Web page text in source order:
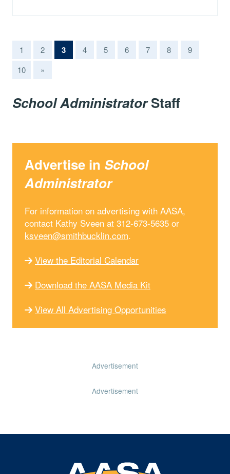
1 2 3(current)
4 5 6 7 8
9
10
»
School AdministratorStaff
Advertise in School
Administrator
For information on advertising with AASA,
contact Kathy Sveen at 312-673-5635 or
ksveen@smithbucklin.com.
View the Editorial Calendar
Download the AASA Media Kit
View All Advertising Opportunities
Advertisement
Advertisement